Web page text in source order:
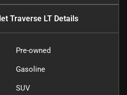
Traverse LTDetails
Pre-owned
Gasoline
SUV